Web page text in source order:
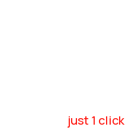
just 1 click